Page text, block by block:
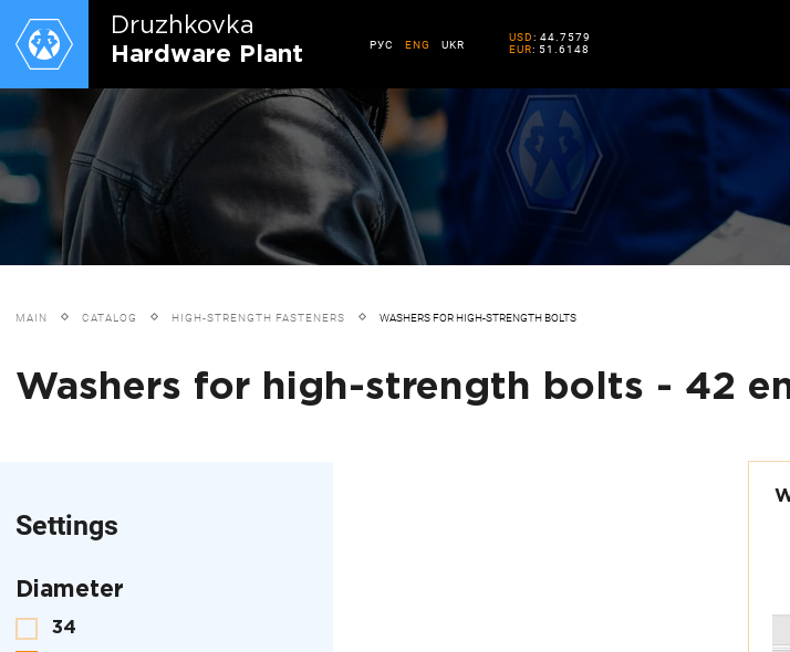
Druzhkovkа
Hardware Plant
РУС ENG UKR
USD: 44.7579
EUR: 51.6148
MAIN CATALOG HIGH-STRENGTH FASTENERS WASHERS FOR HIGH-STRENGTH BOLTS
Washers for high-strength bolts - 42
Settings
Diameter
34